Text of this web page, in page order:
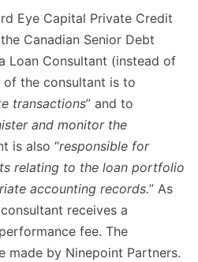
Eye Capital Private Credit
Canadian Senior Debt
Loan Consultant (instead of
the consultant is to
transactions” and to
and monitor the
is also “responsible for
relating to the loan portfolio
accounting records.” As
receives a
fee. The
made by Ninepoint Partners.